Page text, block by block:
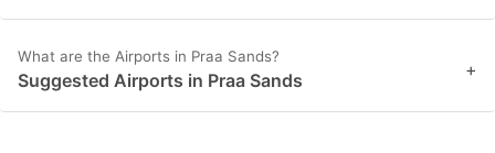
What are the Airports in Praa Sands?
Suggested Airports in Praa Sands +